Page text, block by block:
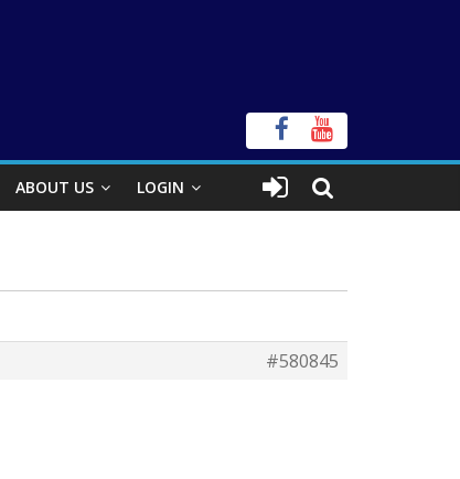
ABOUT US LOGIN
#580845